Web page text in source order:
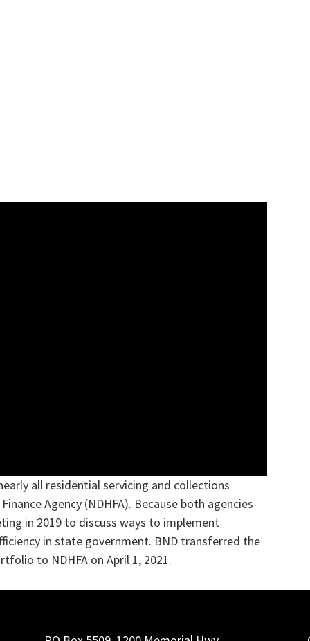
all residential servicing and collections
Agency (NDHFA). Because both agencies
in 2019 to discuss ways to implement
in state government. BND transferred the
to NDHFA on April 1, 2021.